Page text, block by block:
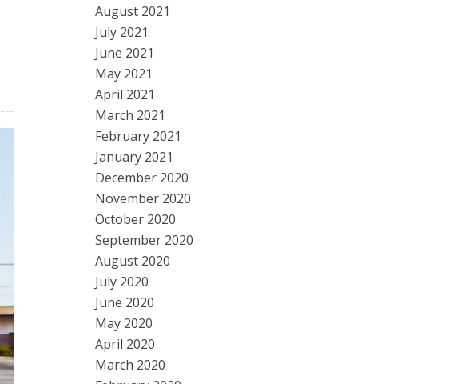
August 2021
July 2021
June 2021
May 2021
April 2021
March 2021
February 2021
January 2021
December 2020
November 2020
October 2020
September 2020
August 2020
July 2020
June 2020
May 2020
April 2020
March 2020